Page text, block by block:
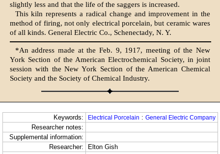
slightly less and that the life of the saggers is increased.
This kiln represents a radical change and improvement in the
method of firing, not only electrical porcelain, but ceramic wares
of all kinds. General Electric Co., Schenectady, N. Y.
*An address made at the Feb. 9, 1917, meeting of the New
York Section of the American Electrochemical Society, in joint
session with the New York Section of the American Chemical
Society and the Society of Chemical Industry.
Keywords: Electrical Porcelain : General Electric Company
Researcher notes:
Supplemental information:
Researcher:
Elton Gish